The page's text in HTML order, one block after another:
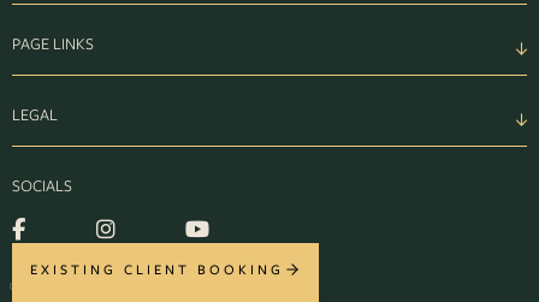
EXISTING CLIENT BOOKING
PAGE LINKS
LEGAL
SOCIALS
© MONTROSE 2026. ALL RIGHTS RESERVED.